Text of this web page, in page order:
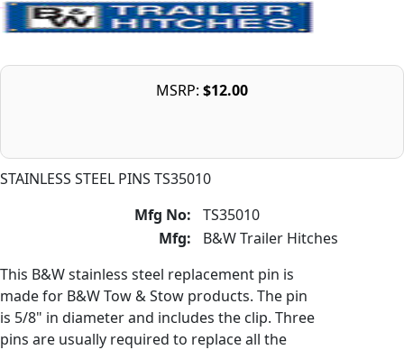
STAINLESS STEEL PINS TS35010
Mfg No:
TS35010
Mfg:
B&W Trailer Hitches
This B&W stainless steel replacement pin is
made for B&W Tow & Stow products. The pin
is 5/8" in diameter and includes the clip. Three
pins are usually required to replace all the
MSRP: $12.00